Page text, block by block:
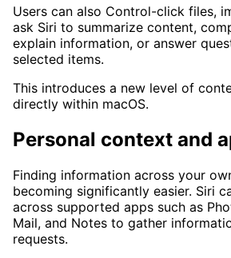
Users can also Control-click files,
ask Siri to summarize content,
explain information, or answer
selected items.
This introduces a new level of
directly within macOS.
Personal context and
Finding information across your
becoming significantly easier. Siri
across supported apps such as
Mail, and Notes to gather
requests.